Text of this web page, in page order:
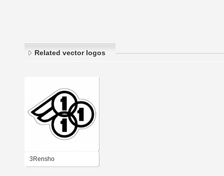
Related vector logos
3Rensho